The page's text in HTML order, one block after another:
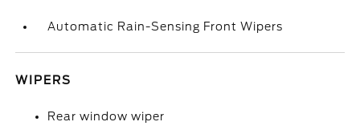
Automatic Rain-Sensing Front Wipers
WIPERS
Rear window wiper